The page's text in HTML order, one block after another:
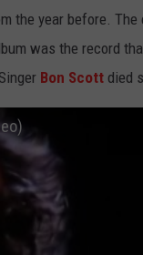
the year before.
was the record
Bon Scott died